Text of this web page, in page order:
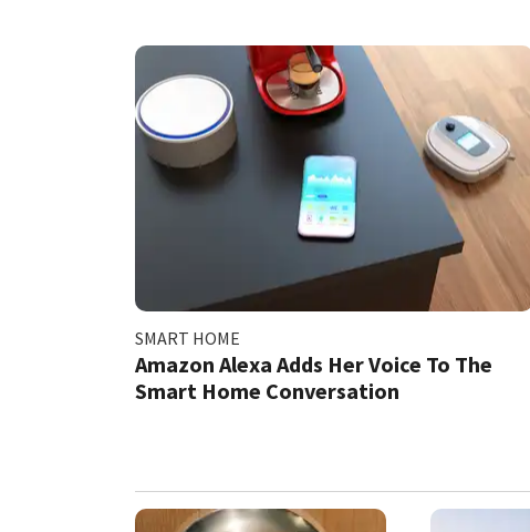
SMART HOME
Amazon Alexa Adds Her Voice To The
Smart Home Conversation